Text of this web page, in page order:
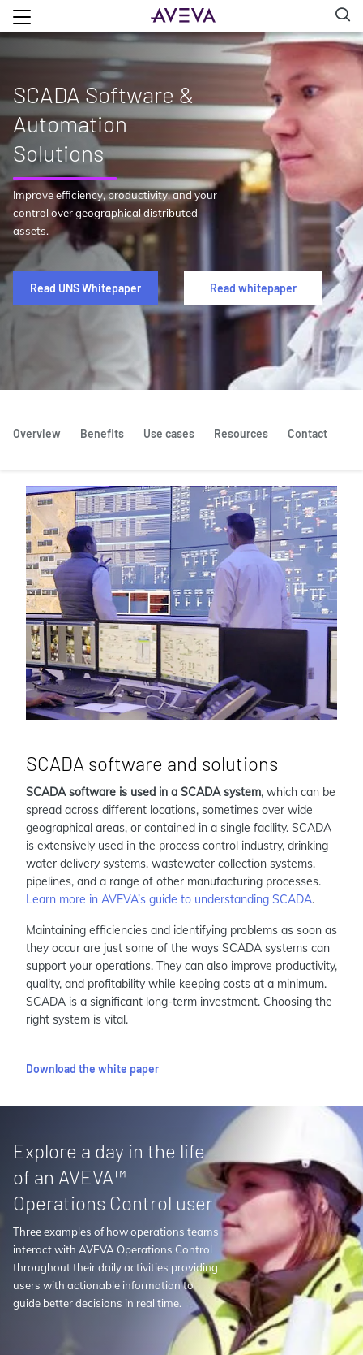
SCADA Software &
Automation
Solutions
Improve efficiency, productivity, and your
control over geographical distributed
assets.
Read UNS Whitepaper Read whitepaper
Overview Benefits Use cases Resources Contact
SCADA software and solutions
SCADA software is used in a SCADA system, which can be
spread across different locations, sometimes over wide
geographical areas, or contained in a single facility. SCADA
is extensively used in the process control industry, drinking
water delivery systems, wastewater collection systems,
pipelines, and a range of other manufacturing processes.
Learn more in AVEVA’s guide to understanding SCADA.
Maintaining efficiencies and identifying problems as soon as
they occur are just some of the ways SCADA systems can
support your operations. They can also improve productivity,
quality, and profitability while keeping costs at a minimum.
SCADA is a significant long-term investment. Choosing the
right system is vital.
Download the white paper
Explore a day in the life
of an AVEVA™
Operations Control user
Three examples of how operations teams
interact with AVEVA Operations Control
throughout their daily activities providing
users with actionable information to
guide better decisions in real time.